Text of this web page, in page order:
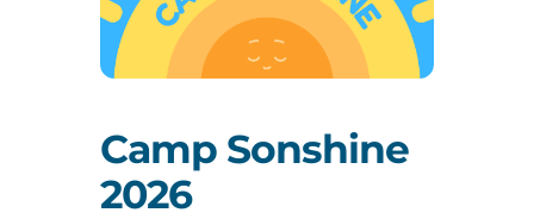
Camp Sonshine
2026